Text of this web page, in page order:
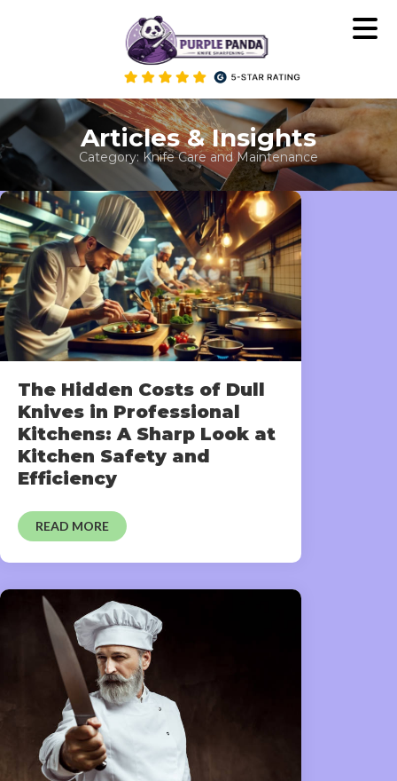
Articles & Insights
Category: Knife Care and Maintenance
The Hidden Costs of Dull
Knives in Professional
Kitchens: A Sharp Look at
Kitchen Safety and
Efficiency
READ MORE